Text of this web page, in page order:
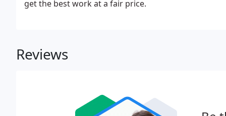
get the best work at a fair price.
Reviews